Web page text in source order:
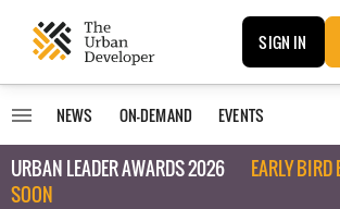
SIGN IN
NEWS ON-DEMAND EVENTS
URBAN LEADER AWARDS 2026
EARLY BIRD
SOON